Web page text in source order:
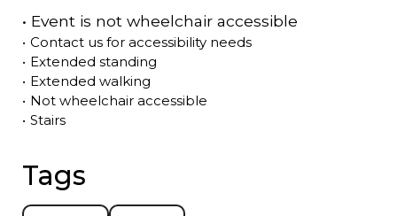
• Event is not wheelchair accessible
• Contact us for accessibility needs
• Extended standing
• Extended walking
• Not wheelchair accessible
• Stairs
Tags